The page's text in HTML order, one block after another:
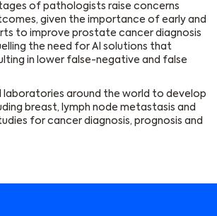
of pathologists raise concerns
given the importance of early and
to improve prostate cancer diagnosis
the need for AI solutions that
in lower false-negative and false
laboratories around the world to develop
breast, lymph node metastasis and
for cancer diagnosis, prognosis and